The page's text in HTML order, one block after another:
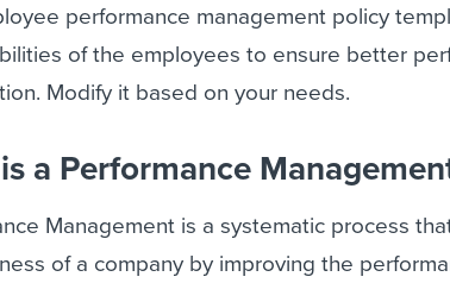
performance management policy
of the employees to ensure better
Modify it based on your needs.
a Performance
Management is a systematic process
of a company by improving the